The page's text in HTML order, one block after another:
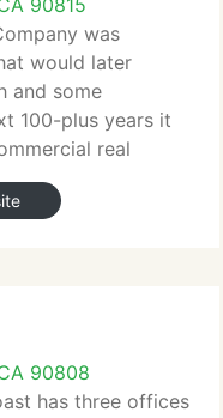
90815
was
would later
and some
100-plus years it
real
Bixby Land
California's real
90808
has three offices